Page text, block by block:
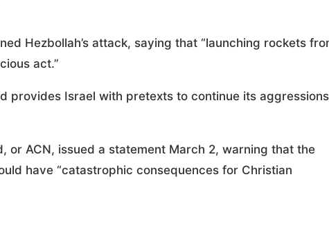
Hezbollah’s attack, saying that “launching rockets
act.”
provides Israel with pretexts to continue its aggressions
or ACN, issued a statement March 2, warning that the
have “catastrophic consequences for Christian